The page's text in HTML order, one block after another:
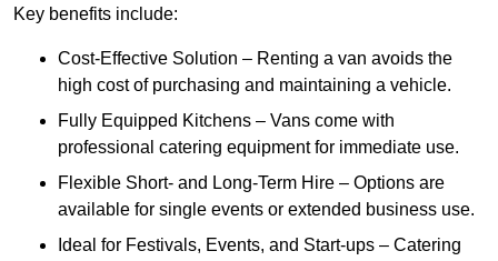
Key benefits include:
Cost-Effective Solution – Renting a van avoids the
high cost of purchasing and maintaining a vehicle.
Fully Equipped Kitchens – Vans come with
professional catering equipment for immediate use.
Flexible Short- and Long-Term Hire – Options are
available for single events or extended business use.
Ideal for Festivals, Events, and Start-ups – Catering